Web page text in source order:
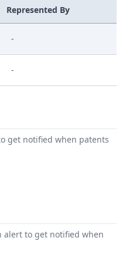
Represented By
-
-
get notified when patents
alert to get notified when